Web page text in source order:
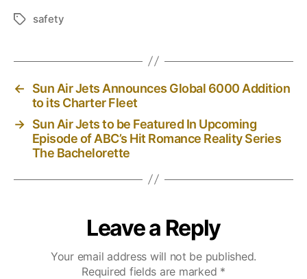
T
s
safety
←
Sun Air Jets Announces Global 6000 Addition
to its Charter Fleet
→ Sun Air Jets to be Featured In Upcoming
Episode of ABC’s Hit Romance Reality Series
The Bachelorette
Leave a Reply
Your email address will not be published.
Required fields are marked *